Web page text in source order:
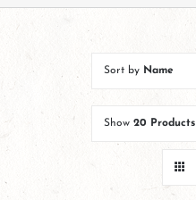
Sort by Name
Show 20 Products